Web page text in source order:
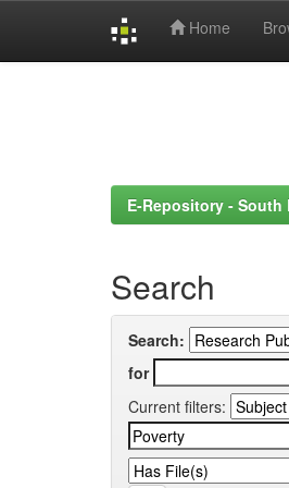
Home
E-Repository -
Search
Search:
for
Current filters: